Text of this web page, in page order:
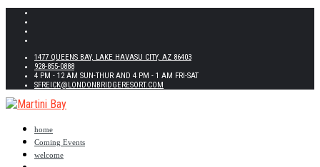
1477 QUEENS BAY, LAKE HAVASU CITY, AZ 86403
928-855-0888
4 PM - 12 AM SUN-THUR AND 4 PM - 1 AM FRI-SAT
SFREICK@LONDONBRIDGERESORT.COM
home
Coming Events
welcome